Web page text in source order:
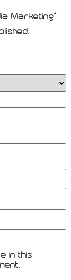
Marketing”
in this